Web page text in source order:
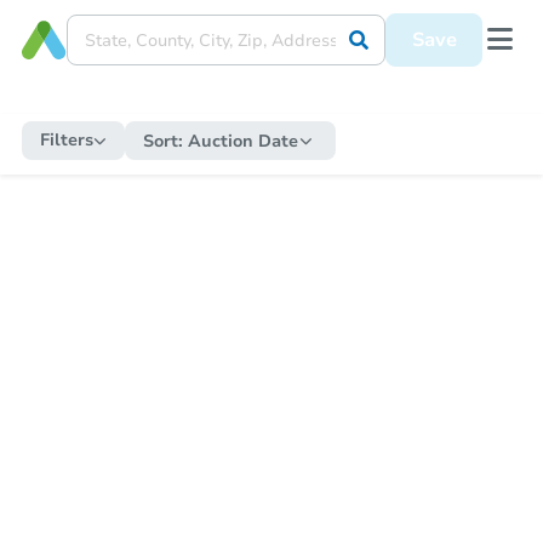
Save
Filters Sort: Auction Date